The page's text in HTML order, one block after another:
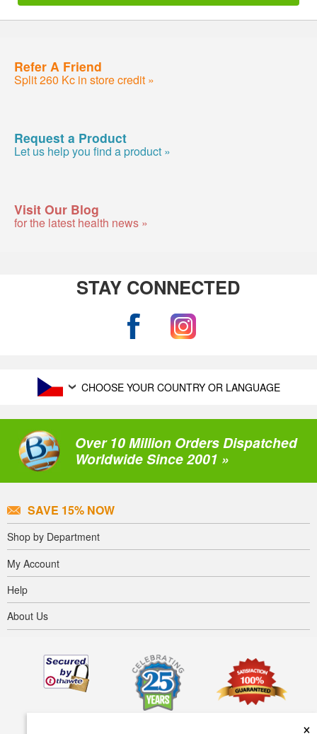
×
Refer A Friend
Split 260 Kc in store credit »
Request a Product
Let us help you find a product »
Visit Our Blog
for the latest health news »
STAY CONNECTED
CHOOSE YOUR COUNTRY OR LANGUAGE
Over 10 Million Orders Dispatched
Worldwide Since 2001 »
SAVE 15% NOW
Shop by Department
My Account
Help
About Us